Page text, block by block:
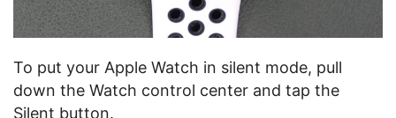
To put your Apple Watch in silent mode, pull
down the Watch control center and tap the
Silent button.